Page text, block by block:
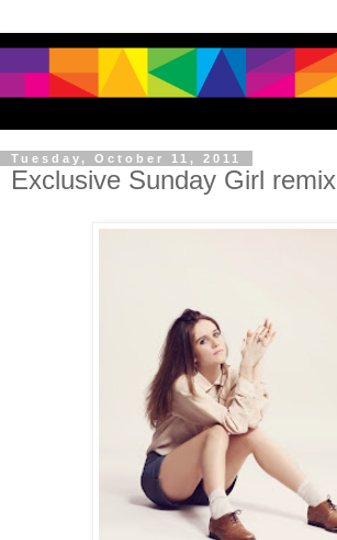
Tuesday, October 11, 2011
Exclusive Sunday Girl remix